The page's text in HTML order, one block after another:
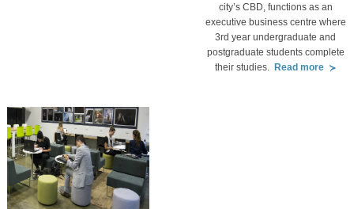
city’s CBD, functions as an
executive business centre where
3rd year undergraduate and
postgraduate students complete
their studies. Read more